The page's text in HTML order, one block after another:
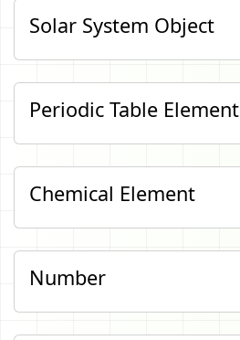
Solar System Object
Periodic Table Element
Chemical Element
Number